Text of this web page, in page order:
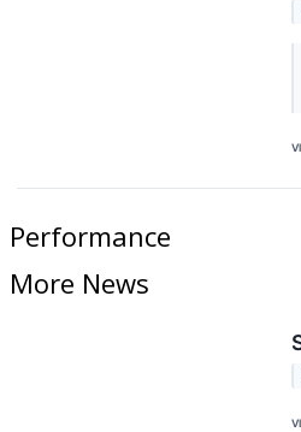
Performance
More News